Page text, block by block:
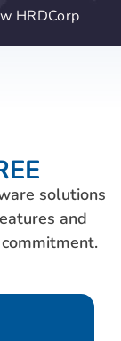
HRDCorp
solutions
and